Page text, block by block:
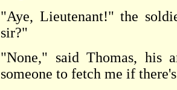
"Aye, Lieutenant!" the
sir?"
"None," said Thomas, his
someone to fetch me if